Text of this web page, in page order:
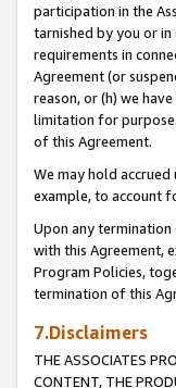
participation in the
tarnished by you or
requirements in
Agreement (or
reason, or (h) we
limitation for
of this Agreement.
We may hold
example, to account
Upon any
with this Agreement,
Program Policies,
termination of this
7.Disclaimers
THE ASSOCIATES
CONTENT, THE